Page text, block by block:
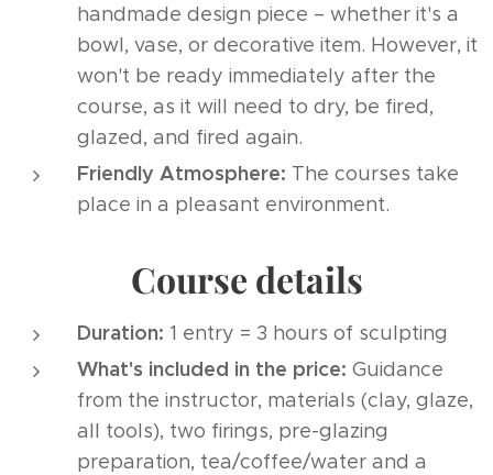
handmade design piece – whether it's a
bowl, vase, or decorative item. However, it
won't be ready immediately after the
course, as it will need to dry, be fired,
glazed, and fired again.
Friendly Atmosphere: The courses take
place in a pleasant environment.
Course details
Duration: 1 entry = 3 hours of sculpting
What's included in the price: Guidance
from the instructor, materials (clay, glaze,
all tools), two firings, pre-glazing
preparation, tea/coffee/water and a